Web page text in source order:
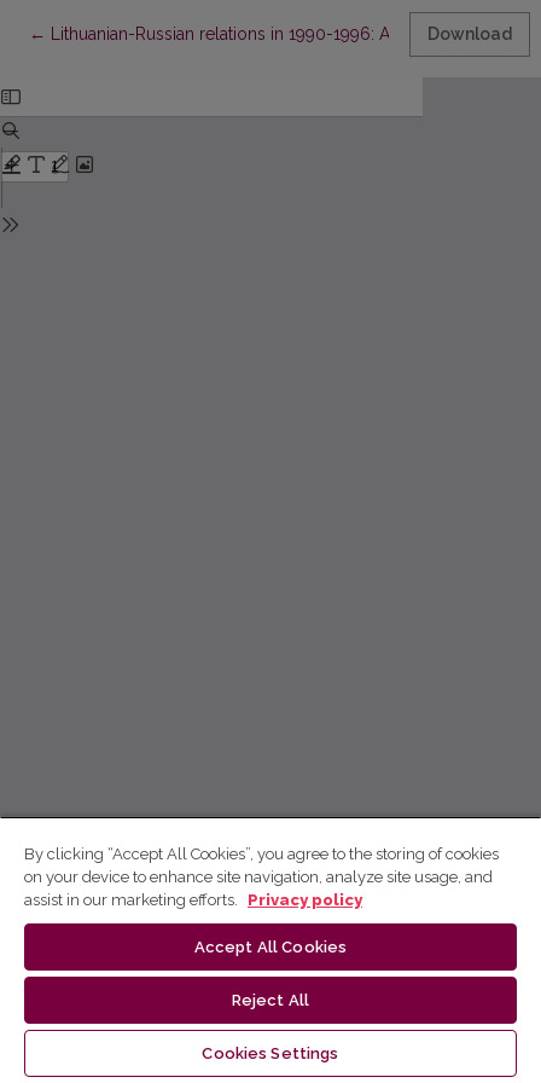
← Return to Article Details
Lithuanian-Russian relations in 1990-1996: A study ofDownload
By clicking “Accept All Cookies”, you agree to the storing of cookies
on your device to enhance site navigation, analyze site usage, and
assist in our marketing efforts.
Privacy policy
Accept All Cookies
Reject All
Cookies Settings